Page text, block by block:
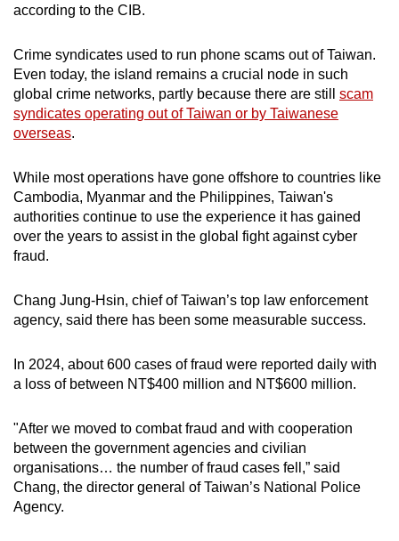
according to the CIB.
Crime syndicates used to run phone scams out of Taiwan.
Even today, the island remains a crucial node in such
global crime networks, partly because there are still scam
syndicates operating out of Taiwan or by Taiwanese
overseas.
While most operations have gone offshore to countries like
Cambodia, Myanmar and the Philippines, Taiwan's
authorities continue to use the experience it has gained
over the years to assist in the global fight against cyber
fraud.
Chang Jung-Hsin, chief of Taiwan’s top law enforcement
agency, said there has been some measurable success.
In 2024, about 600 cases of fraud were reported daily with
a loss of between NT$400 million and NT$600 million.
"After we moved to combat fraud and with cooperation
between the government agencies and civilian
organisations… the number of fraud cases fell,” said
Chang, the director general of Taiwan’s National Police
Agency.